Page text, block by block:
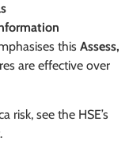
this Assess,
are effective over
risk, see the HSE’s